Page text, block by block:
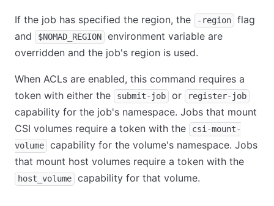
If the job has specified the region, the -region
flag
and
$NOMAD_REGION
environment variable are
overridden and the job's region is used.
When ACLs are enabled, this command requires a
token with either the
submit-job or register-job
capability for the job's namespace. Jobs that mount
CSI volumes require a token with the
csi-mount-
volume
capability for the volume's namespace. Jobs
that mount host volumes require a token with the
host_volume capability for that volume.